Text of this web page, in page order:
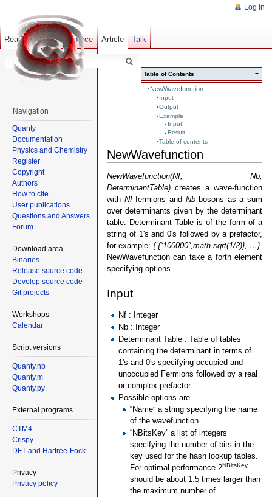
−
Table of Contents
NewWavefunction
Input
Output
Example
Input
Result
Table of contents
NewWavefunction
NewWavefunction(Nf, Nb,
DeterminantTable) creates a wave-function
with Nffermions and Nbbosons as a sum
over determinants given by the determinant
table. Determinant Table is of the form of a
string of 1's and 0's followed by a prefactor,
for example: { {“100000”,math.sqrt(1/2)}, …}
NewWavefunction can take a forth element
specifying options.
Input
Nf : Integer
Nb : Integer
Determinant Table : Table of tables
containing the determinant in terms of
1's and 0's specifying occupied and
unoccupied Fermions followed by a real
or complex prefactor.
Possible options are
“Name” a string specifying the name
of the wavefunction
“NBitsKey” a list of integers
specifying the number of bits in the
key used for the hash lookup tables.
For optimal performance 2NBitsKey
should be about 1.5 times larger than
the maximum number of
Log In
Article Talk
Read Show pagesource Old revisions
Navigation
Quanty
Documentation
Physics and Chemistry
Register
Copyright
Authors
How to cite
User publications
Questions and Answers
Forum
Download area
Binaries
Release source code
Develop source code
Git projects
Workshops
Calendar
Script versions
Quanty.nb
Quanty.m
Quanty.py
External programs
CTM4
Crispy
DFT and Hartree-Fock
Privacy
Privacy policy